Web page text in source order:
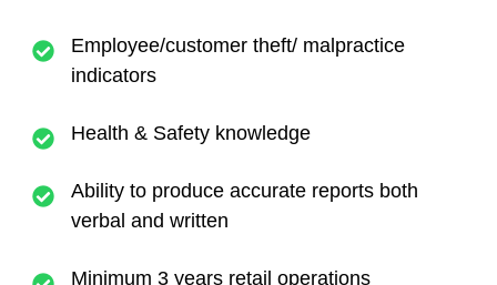
Employee/customer theft/ malpractice
indicators
Health & Safety knowledge
Ability to produce accurate reports both
verbal and written
Minimum 3 years retail operations